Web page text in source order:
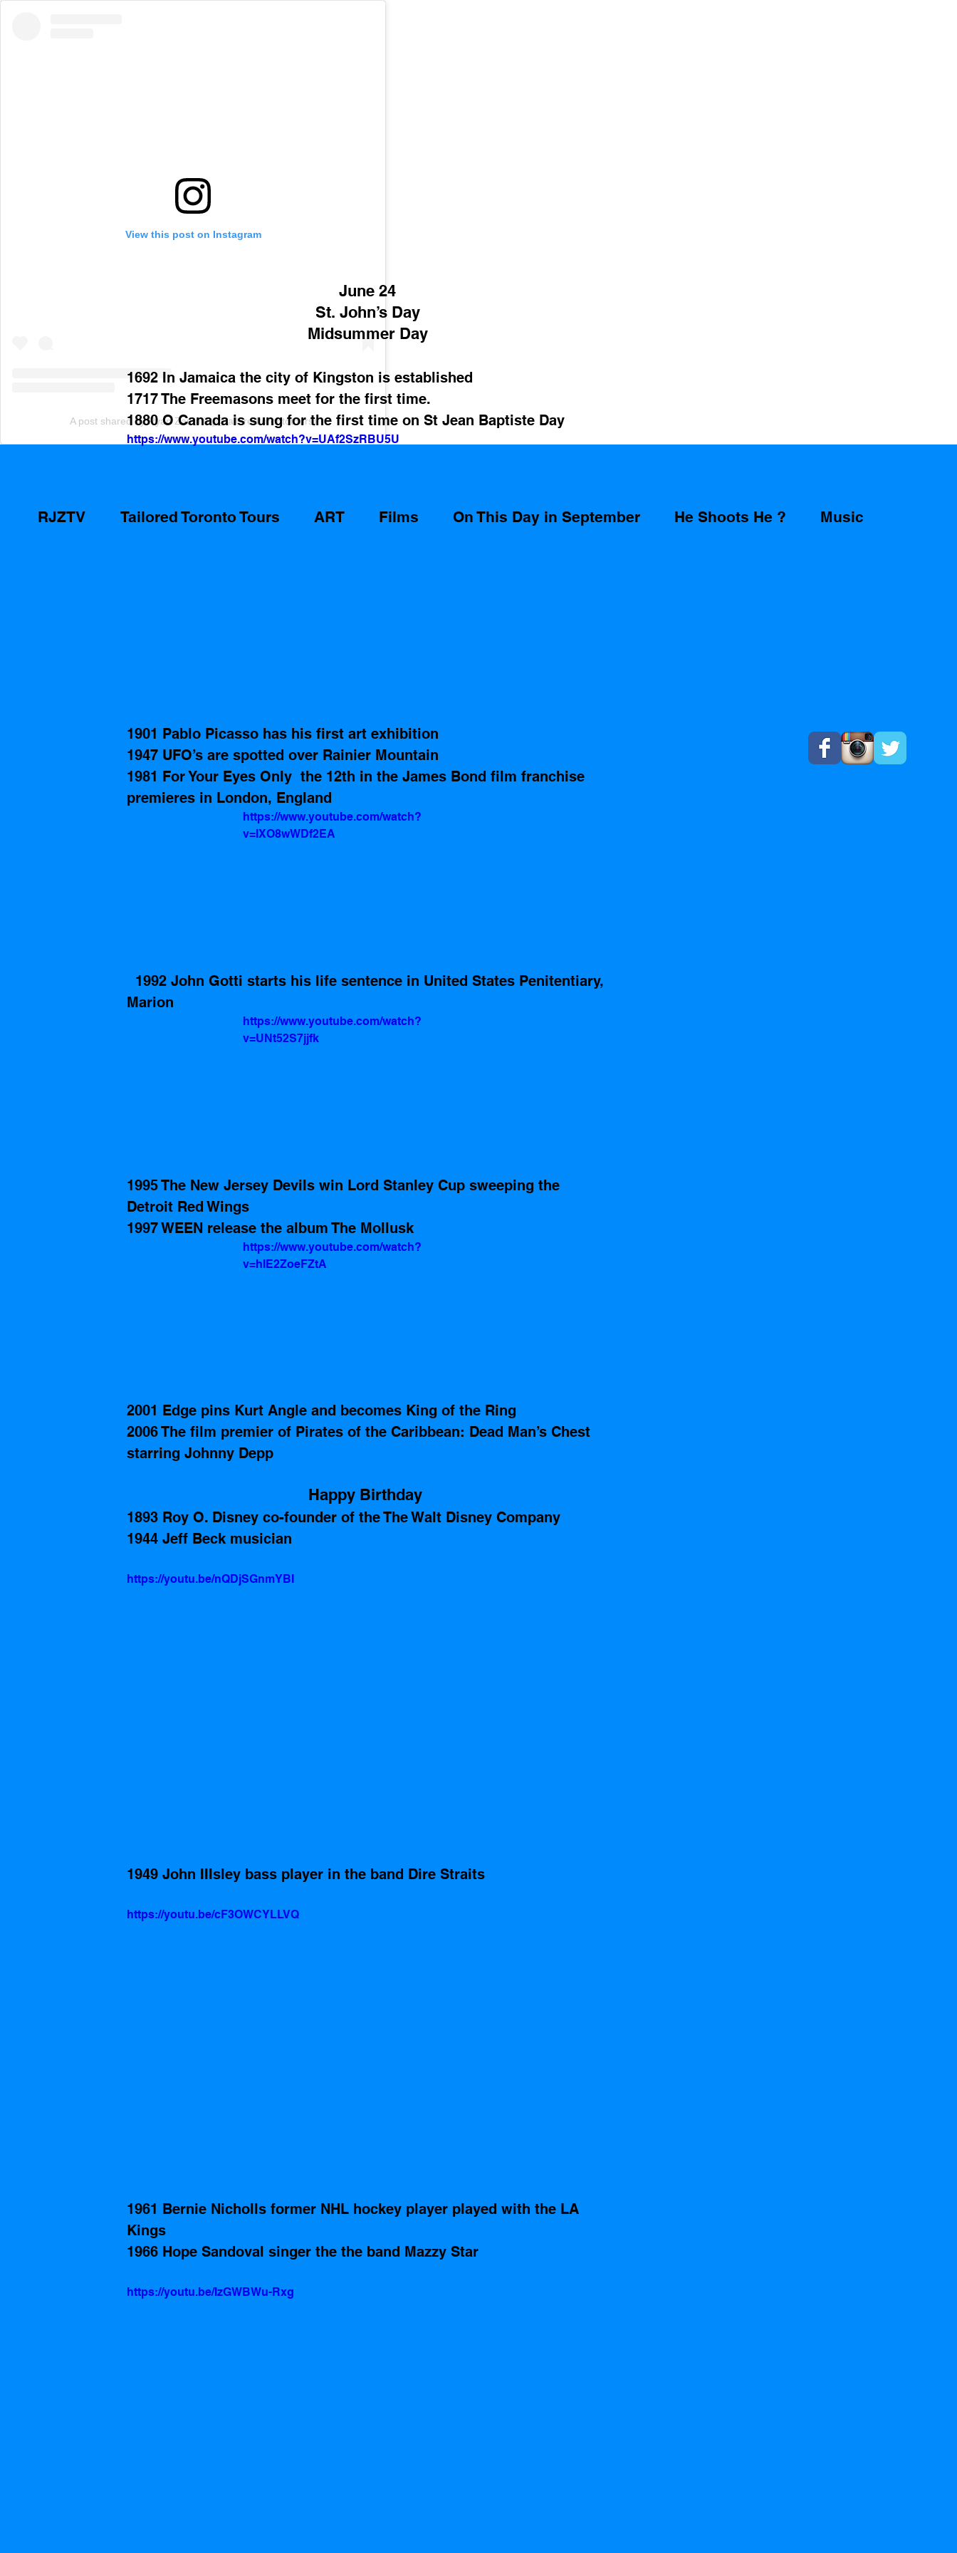
View this post on Instagram
A post shared by Ryan Zammit (@tailoredtorontotours)
RJZTV Tailored Toronto Tours ART Films On This Day in September He Shoots He ? Music
June 24
St. John’s Day
Midsummer Day
1692 In Jamaica the city of Kingston is established
1717 The Freemasons meet for the first time.
1880 O Canada is sung for the first time on St Jean Baptiste Day
https://www.youtube.com/watch?v=UAf2SzRBU5U
1901 Pablo Picasso has his first art exhibition
1947 UFO’s are spotted over Rainier Mountain
1981 For Your Eyes Only  the 12th in the James Bond film franchise
premieres in London, England
https://www.youtube.com/watch?
v=lXO8wWDf2EA
Marion
https://www.youtube.com/watch?
v=UNt52S7jjfk
1995 The New Jersey Devils win Lord Stanley Cup sweeping the
Detroit Red Wings
1997 WEEN release the album The Mollusk
https://www.youtube.com/watch?
v=hIE2ZoeFZtA
2001 Edge pins Kurt Angle and becomes King of the Ring
2006 The film premier of Pirates of the Caribbean: Dead Man’s Chest
starring Johnny Depp
Happy Birthday
1893 Roy O. Disney co-founder of the The Walt Disney Company
1944 Jeff Beck musician
https://youtu.be/nQDjSGnmYBI
1949 John IIIsley bass player in the band Dire Straits
https://youtu.be/cF3OWCYLLVQ
1961 Bernie Nicholls former NHL hockey player played with the LA
Kings
1966 Hope Sandoval singer the the band Mazzy Star
https://youtu.be/IzGWBWu-Rxg